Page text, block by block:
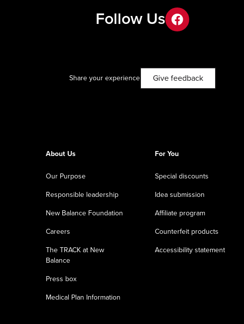
Follow Us facebook
Share your experience Give feedback
About Us
Our Purpose
Responsible leadership
New Balance Foundation
Careers
The TRACK at New
Balance
Press box
Medical Plan Information
For You
Special discounts
Idea submission
Affiliate program
Counterfeit products
Accessibility statement